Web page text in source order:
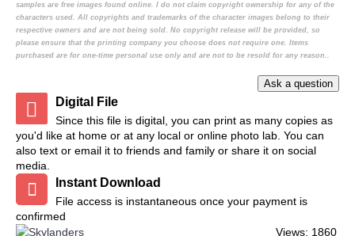
samples are free images found online. I do not claim copyright ownership for any of the
characters used. All copyrights and trademarks of the character images belong to their
respective owners and are not being sold. No copyright release will be provided, so
please ensure that the printing company you choose does not require one. Items
purchased are for one-time personal use only and are not to be resold for any reason..
Digital File
Since this file is digital, you can print as many copies as
you'd like at home or at any local or online photo lab. You can
also text or email it to friends and family or share it on social
media.
Instant Download
File access is instantaneous once your payment is
confirmed
Views: 1860